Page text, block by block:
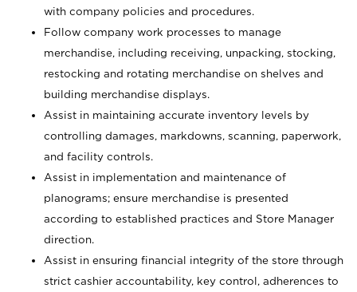
with company policies and procedures.
Follow company work processes to manage
merchandise, including receiving, unpacking, stocking,
restocking and rotating merchandise on shelves and
building merchandise displays.
Assist in maintaining accurate inventory levels by
controlling damages, markdowns, scanning, paperwork,
and facility controls.
Assist in implementation and maintenance of
planograms; ensure merchandise is presented
according to established practices and Store Manager
direction.
Assist in ensuring financial integrity of the store through
strict cashier accountability, key control, adherences to